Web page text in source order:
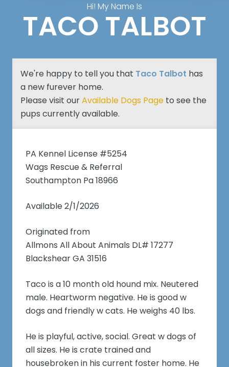
Hi! My Name Is
TACO TALBOT
We're happy to tell you that Taco Talbot has
a new furever home.
Please visit ourAvailable Dogs Pageto see the
pups currently available.
PA Kennel License #5254
Wags Rescue & Referral
Southampton Pa 18966
Available 2/1/2026
Originated from
Allmons All About Animals DL# 17277
Blackshear GA 31516
Taco is a 10 month old hound mix. Neutered
male. Heartworm negative. He is good w
dogs and friendly w cats. He weighs 40 lbs.
He is playful, active, social. Great w dogs of
all sizes. He is crate trained and
housebroken in his current foster home. He